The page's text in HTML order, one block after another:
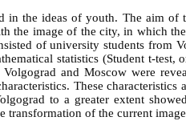
the ideas of youth. The aim
the image of the city, in which
of university students
statistics (Student t-
and Moscow were
These
to a greater extent
of the current